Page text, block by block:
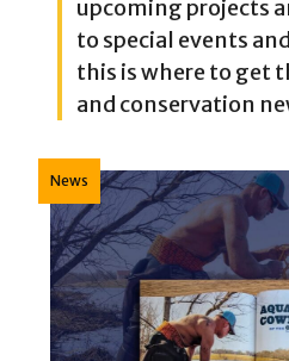
upcoming projects
to special events
this is where to get
and conservation
News